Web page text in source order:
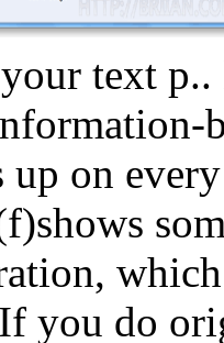
text p..
on
you do